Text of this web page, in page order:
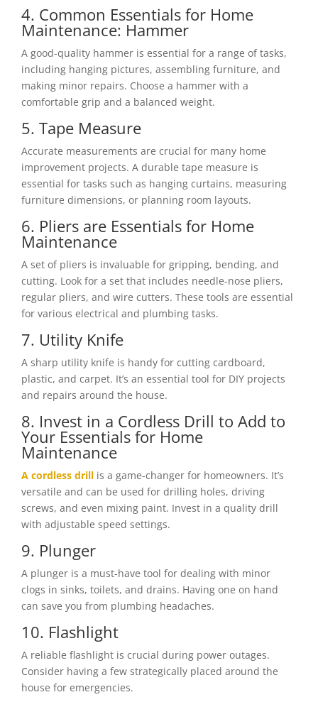
4. Common Essentials for Home
Maintenance: Hammer
A good-quality hammer is essential for a range of tasks,
including hanging pictures, assembling furniture, and
making minor repairs. Choose a hammer with a
comfortable grip and a balanced weight.
5. Tape Measure
Accurate measurements are crucial for many home
improvement projects. A durable tape measure is
essential for tasks such as hanging curtains, measuring
furniture dimensions, or planning room layouts.
6. Pliers are Essentials for Home
Maintenance
A set of pliers is invaluable for gripping, bending, and
cutting. Look for a set that includes needle-nose pliers,
regular pliers, and wire cutters. These tools are essential
for various electrical and plumbing tasks.
7. Utility Knife
A sharp utility knife is handy for cutting cardboard,
plastic, and carpet. It’s an essential tool for DIY projects
and repairs around the house.
8. Invest in a Cordless Drill to Add to
Your Essentials for Home
Maintenance
A cordless drill is a game-changer for homeowners. It’s
versatile and can be used for drilling holes, driving
screws, and even mixing paint. Invest in a quality drill
with adjustable speed settings.
9. Plunger
A plunger is a must-have tool for dealing with minor
clogs in sinks, toilets, and drains. Having one on hand
can save you from plumbing headaches.
10. Flashlight
A reliable flashlight is crucial during power outages.
Consider having a few strategically placed around the
house for emergencies.